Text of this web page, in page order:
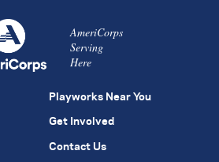
AmeriCorps
Serving
Here
Playworks Near You
Get Involved
Contact Us